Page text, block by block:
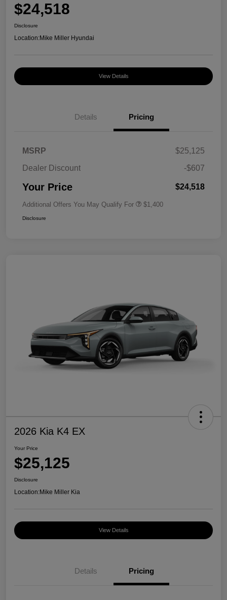
$24,518
Disclosure
Location:Mike Miller Hyundai
View Details
Details Pricing
MSRP
$25,125
Dealer Discount
-$607
Your Price $24,518
Additional Offers You May Qualify For $1,400
Disclosure
2026 Kia K4 EX
Your Price
$25,125
Disclosure
Location:Mike Miller Kia
View Details
Details Pricing